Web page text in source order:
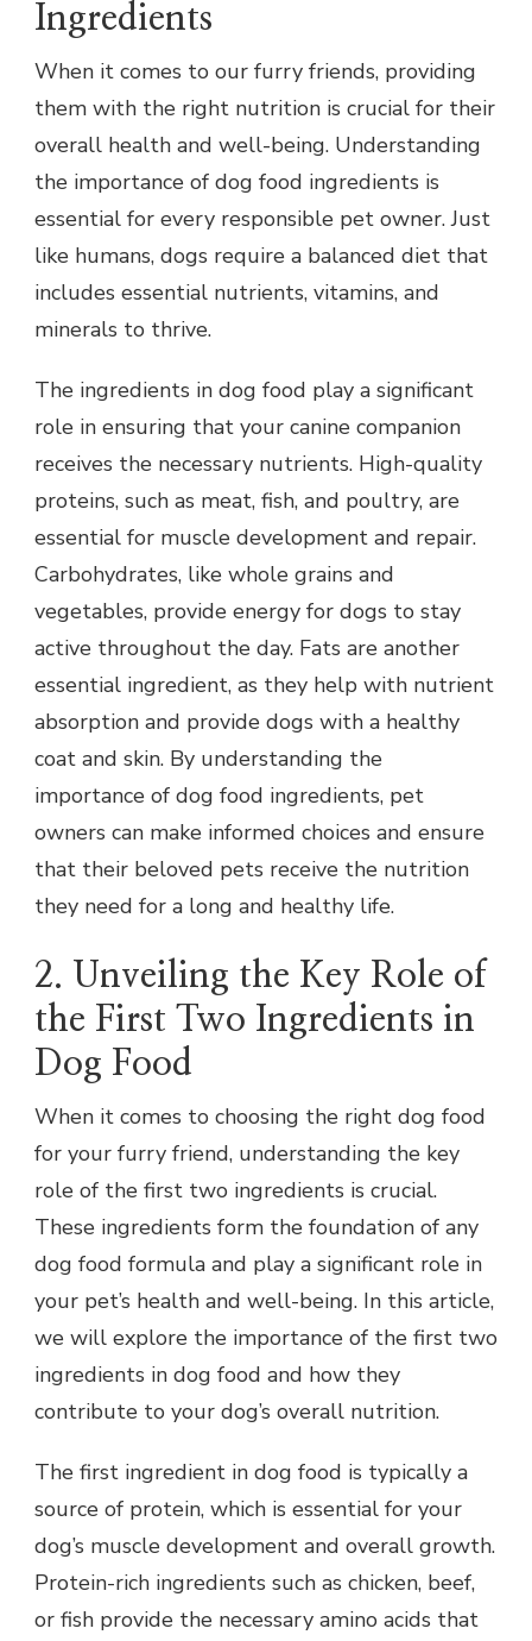
Ingredients
When it comes to our furry friends, providing
them with the right nutrition is crucial for their
overall health and well-being. Understanding
the importance of dog food ingredients is
essential for every responsible pet owner. Just
like humans, dogs require a balanced diet that
includes essential nutrients, vitamins, and
minerals to thrive.
The ingredients in dog food play a significant
role in ensuring that your canine companion
receives the necessary nutrients. High-quality
proteins, such as meat, fish, and poultry, are
essential for muscle development and repair.
Carbohydrates, like whole grains and
vegetables, provide energy for dogs to stay
active throughout the day. Fats are another
essential ingredient, as they help with nutrient
absorption and provide dogs with a healthy
coat and skin. By understanding the
importance of dog food ingredients, pet
owners can make informed choices and ensure
that their beloved pets receive the nutrition
they need for a long and healthy life.
2. Unveiling the Key Role of
the First Two Ingredients in
Dog Food
When it comes to choosing the right dog food
for your furry friend, understanding the key
role of the first two ingredients is crucial.
These ingredients form the foundation of any
dog food formula and play a significant role in
your pet’s health and well-being. In this article,
we will explore the importance of the first two
ingredients in dog food and how they
contribute to your dog’s overall nutrition.
The first ingredient in dog food is typically a
source of protein, which is essential for your
dog’s muscle development and overall growth.
Protein-rich ingredients such as chicken, beef,
or fish provide the necessary amino acids that